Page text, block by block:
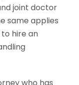
joint doctor
same applies
hire an